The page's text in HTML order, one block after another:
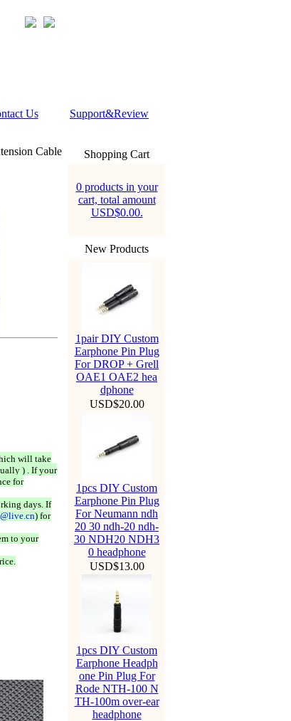
Us Support&Review
Cable
will take
) . If your
for
days. If
) for
to your
Shopping Cart
0 products in your
cart, total amount
USD$0.00.
New Products
1pair DIY Custom
Earphone Pin Plug
For DROP + Grell
OAE1 OAE2 hea
dphone
USD$20.00
1pcs DIY Custom
Earphone Pin Plug
For Neumann ndh
20 30 ndh-20 ndh-
30 NDH20 NDH3
0 headphone
USD$13.00
1pcs DIY Custom
Earphone Headph
one Pin Plug For
Rode NTH-100 N
TH-100m over-ear
headphone